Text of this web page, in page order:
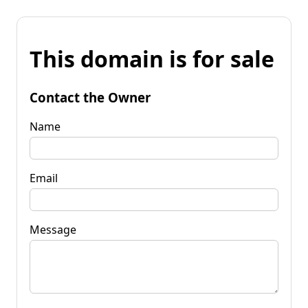
This domain is for sale
Contact the Owner
Name
Email
Message